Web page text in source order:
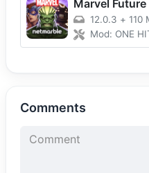
Marvel
12.0.3 + 110
Mod: ONE
Comments